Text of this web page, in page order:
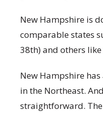
New Hampshire is
comparable states
38th) and others
New Hampshire
in the Northeast.
straightforward.